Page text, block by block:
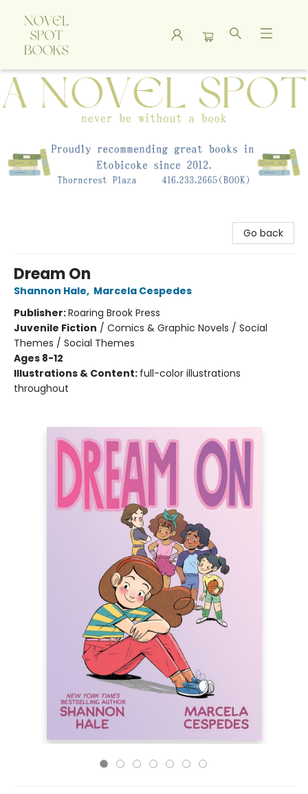
A Novel Spot Bookshop
Go back
Dream On
Shannon Hale, Marcela Cespedes
Publisher:Roaring Brook Press
Juvenile Fiction / Comics & Graphic Novels / Social
Themes / Social Themes
Ages 8-12
Illustrations & Content: full-color illustrations
throughout